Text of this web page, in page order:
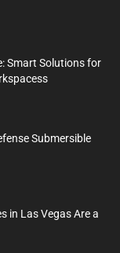
Smart Solutions for
Submersible
in Las Vegas Are a